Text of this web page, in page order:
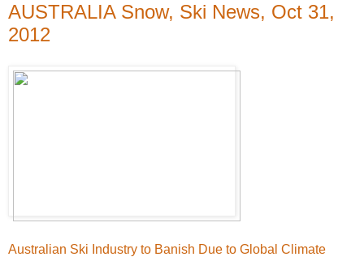
AUSTRALIA Snow, Ski News, Oct 31,
2012
Australian Ski Industry to Banish Due to Global Climate